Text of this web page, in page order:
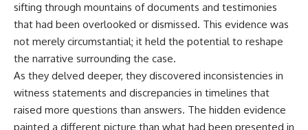
26:15 The Round Table Talks
and the Return of Solidarity
30:05 The 1989 Polish Election
That Changed Eastern Europe
33:30 How Solidarity Helped
Bring Down the Soviet Bloc
---
## What You'll Learn
• Why the Luftwaffe lost the
ability to train and fight
• What happened to the
thousands of German tanks
built in 1944
• Why Kampfgruppe Peiper's
advance during the Battle of the
Bulge depended on capturing
American gasoline
• Why Germany didn't simply
sifting through mountains of documents and testimonies
that had been overlooked or dismissed. This evidence was
not merely circumstantial; it held the potential to reshape
the narrative surrounding the case.
As they delved deeper, they discovered inconsistencies in
witness statements and discrepancies in timelines that
raised more questions than answers. The hidden evidence
painted a different picture than what had been presented in